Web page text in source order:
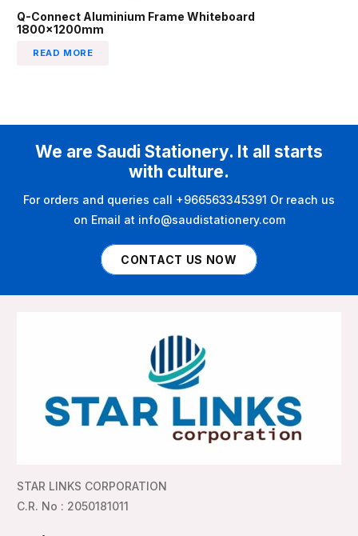
Q-Connect Aluminium Frame Whiteboard
1800x1200mm
READ MORE
We are Saudi Stationery. It all starts
with culture.
For orders and queries call +966563345391 Or reach us
on Email at info@saudistationery.com
CONTACT US NOW
STAR LINKS CORPORATION
C.R. No : 2050181011